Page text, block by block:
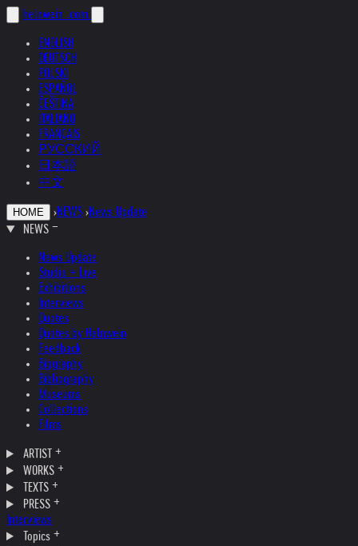
helnwein .com
ENGLISH
DEUTSCH
POLSKI
ESPAÑOL
ČEŠTINA
ITALIANO
FRANÇAIS
РУССКИЙ
日本語
中文
HOME ›NEWS ›News Update
NEWS
News Update
Studio + Live
Exhibitions
Interviews
Quotes
Quotes by Helnwein
Feedback
Biography
Bibliography
Museums
Collections
Films
ARTIST
WORKS
TEXTS
PRESS
Interviews
Topics